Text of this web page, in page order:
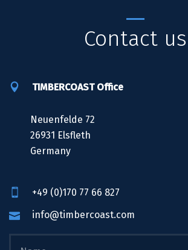
Contact us
TIMBERCOAST Office
Neuenfelde 72
26931 Elsfleth
Germany
+49 (0)170 77 66 827
info@timbercoast.com